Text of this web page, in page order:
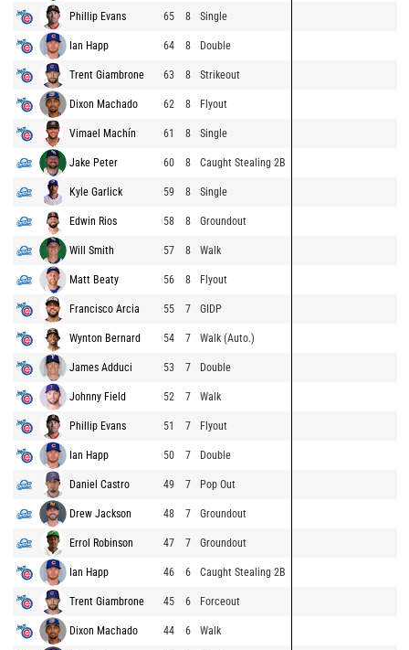
Phillip Evans 65 8 Single
Ian Happ 64 8 Double
Trent Giambrone 63 8 Strikeout
Dixon Machado 62 8 Flyout
Vimael Machín 61 8 Single
Jake Peter 60 8 Caught Stealing 2B
Kyle Garlick 59 8 Single
Edwin Rios 58 8 Groundout
Will Smith 57 8 Walk
Matt Beaty 56 8 Flyout
Francisco Arcia 55 7 GIDP
Wynton Bernard 54 7 Walk (Auto.)
James Adduci 53 7 Double
Johnny Field 52 7 Walk
Phillip Evans 51 7 Flyout
Ian Happ 50 7 Double
Daniel Castro 49 7 Pop Out
Drew Jackson 48 7 Groundout
Errol Robinson 47 7 Groundout
Ian Happ 46 6 Caught Stealing 2B
Trent Giambrone 45 6 Forceout
Dixon Machado 44 6 Walk